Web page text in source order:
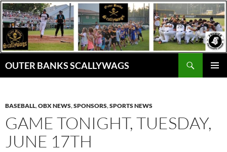
Skip
to
content
OUTER BANKS SCALLYWAGS
BASEBALL,OBX NEWS,SPONSORS,SPORTS NEWS
GAME TONIGHT, TUESDAY,
JUNE 17TH